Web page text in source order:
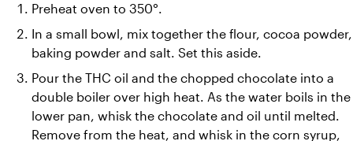
Preheat oven to 350°.
In a small bowl, mix together the flour, cocoa powder,
baking powder and salt. Set this aside.
Pour the THC oil and the chopped chocolate into a
double boiler over high heat. As the water boils in the
lower pan, whisk the chocolate and oil until melted.
Remove from the heat, and whisk in the corn syrup,